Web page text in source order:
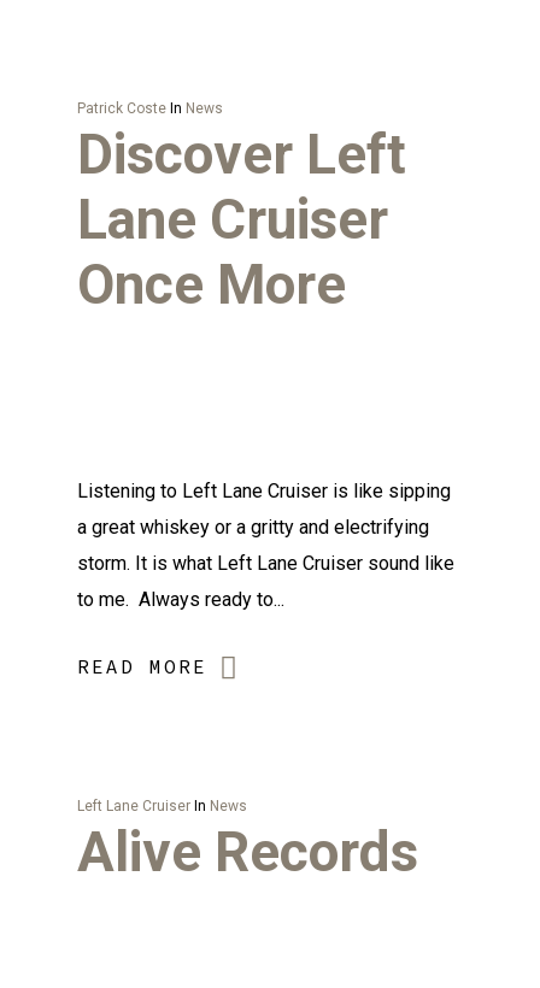
Patrick Coste In News
Discover Left
Lane Cruiser
Once More
Listening to Left Lane Cruiser is like sipping
a great whiskey or a gritty and electrifying
storm. It is what Left Lane Cruiser sound like
to me. Always ready to...
READ MORE
Left Lane Cruiser In News
Alive Records